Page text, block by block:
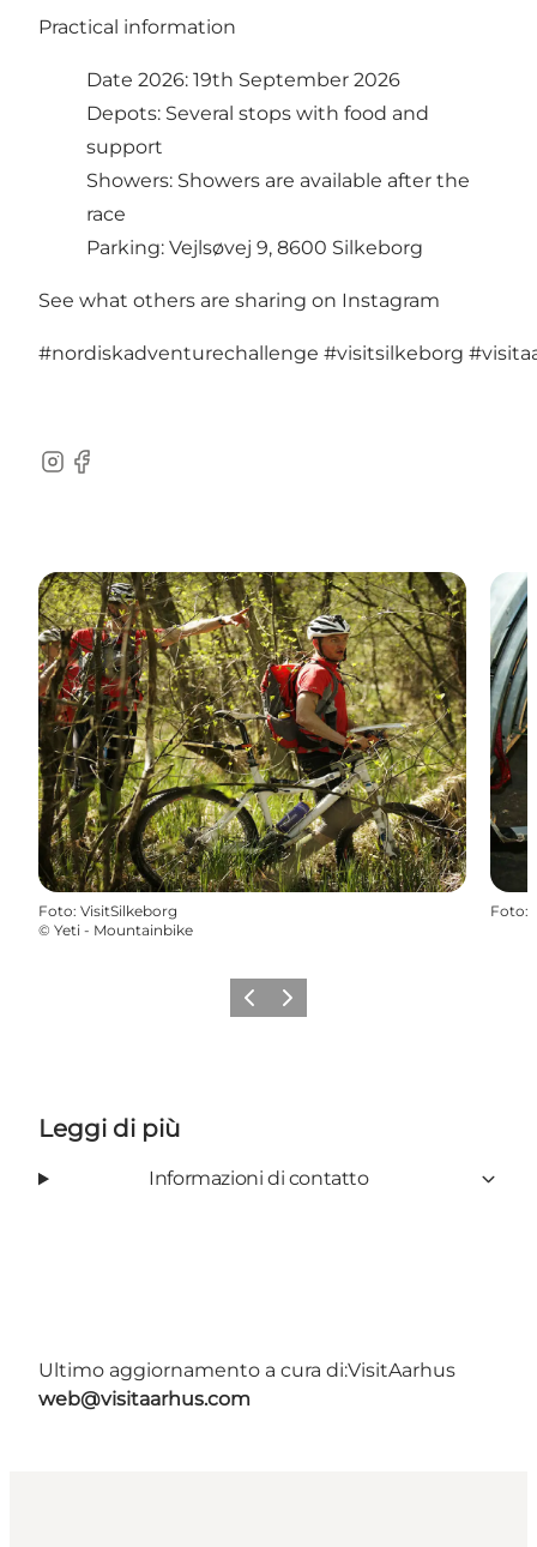
Practical information
Date 2026: 19th September 2026
Depots: Several stops with food and
support
Showers: Showers are available after the
race
Parking: Vejlsøvej 9, 8600 Silkeborg
See what others are sharing on Instagram
#nordiskadventurechallenge #visitsilkeborg
Instagram
Facebook
Foto: VisitSilkeborg
© Yeti - Mountainbike
Foto:
Precedente
Avanti
Leggi di più
Informazioni di contatto
Ultimo aggiornamento a cura di:VisitAarhus
web@visitaarhus.com